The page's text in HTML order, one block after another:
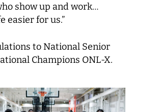
show up and work…
easier for us.”
to National Senior
Champions ONL-X.